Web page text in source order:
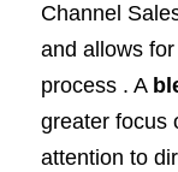
Channel
and allows
process . A
greater focus
attention to